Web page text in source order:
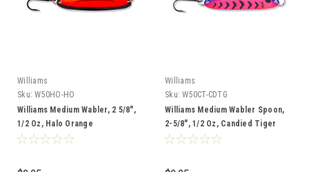
Williams
Sku: W50HO-HO
Williams Medium Wabler, 2 5/8",
1/2 Oz, Halo Orange
Williams
Sku: W50CT-CDTG
Williams Medium Wabler Spoon,
2-5/8", 1/2 Oz, Candied Tiger